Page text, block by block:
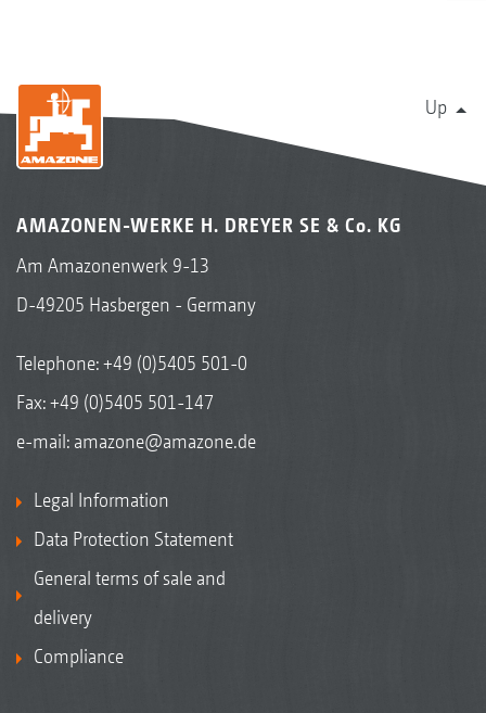
Up
AMAZONEN-WERKE H. DREYER SE & Co. KG
Am Amazonenwerk 9-13
D-49205 Hasbergen - Germany
Telephone:+49 (0)5405 501-0
Fax: +49 (0)5405 501-147
e-mail: amazone@amazone.de
Legal Information
Data Protection Statement
General terms of sale and
delivery
Compliance